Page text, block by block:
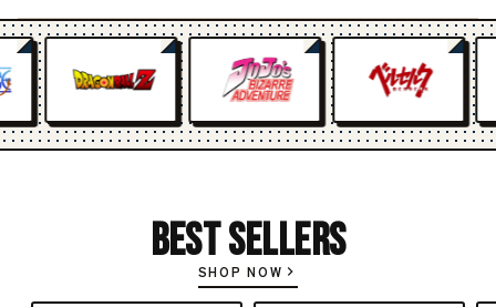
Best Sellers
SHOP NOW